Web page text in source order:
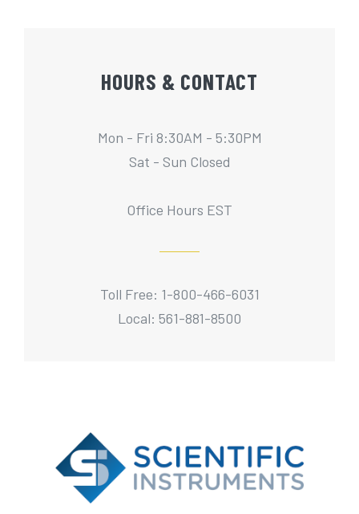
HOURS & CONTACT
Mon - Fri 8:30AM - 5:30PM
Sat - Sun Closed
Office Hours EST
Toll Free: 1-800-466-6031
Local: 561-881-8500